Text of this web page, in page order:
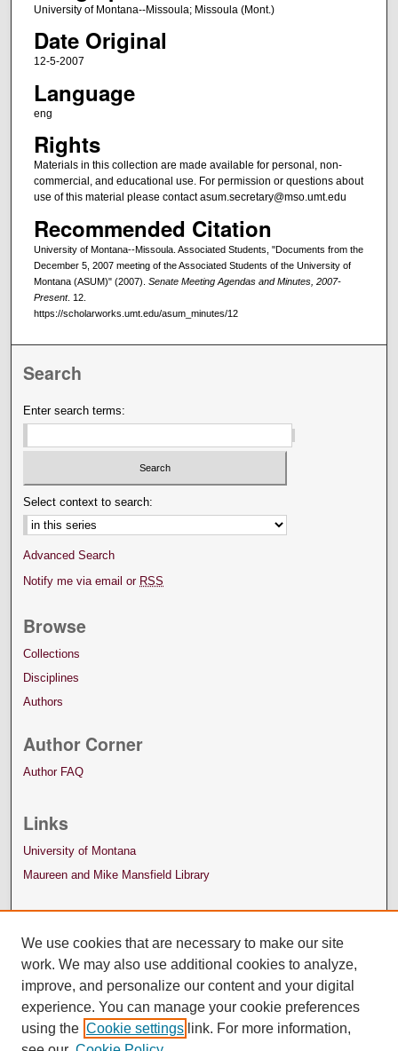
University of Montana--Missoula; Missoula (Mont.)
Date Original
12-5-2007
Language
eng
Rights
Materials in this collection are made available for personal, non-
commercial, and educational use. For permission or questions about
use of this material please contact asum.secretary@mso.umt.edu
Recommended Citation
University of Montana--Missoula. Associated Students, "Documents from the
December 5, 2007 meeting of the Associated Students of the University of
Montana (ASUM)" (2007). Senate Meeting Agendas and Minutes, 2007-
Present. 12.
https://scholarworks.umt.edu/asum_minutes/12
Search
Enter search terms:
Select context to search:
Advanced Search
Notify me via email or RSS
Browse
Collections
Disciplines
Authors
Author Corner
Author FAQ
Links
University of Montana
Maureen and Mike Mansfield Library
We use cookies that are necessary to make our site
work. We may also use additional cookies to analyze,
improve, and personalize our content and your digital
experience. You can manage your cookie preferences
using the Cookie settings link. For more information,